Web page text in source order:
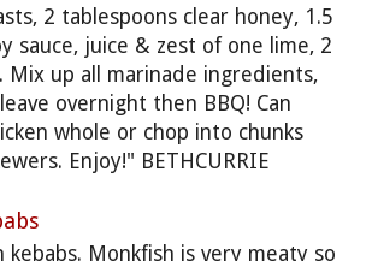
2 tablespoons clear honey, 1.5
sauce, juice & zest of one lime, 2
Mix up all marinade ingredients,
overnight then BBQ! Can
whole or chop into chunks
Enjoy!" BETHCURRIE
Monkfish is very meaty so